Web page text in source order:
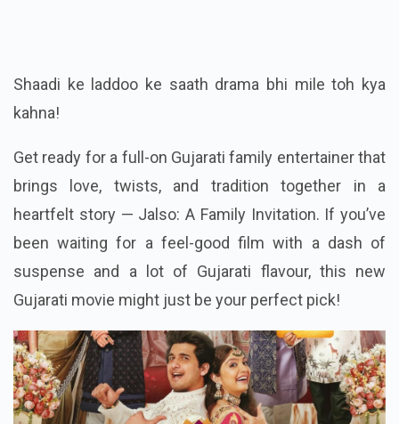
Shaadi ke laddoo ke saath drama bhi mile toh kya
kahna!
Get ready for a full-on Gujarati family entertainer that
brings love, twists, and tradition together in a
heartfelt story — Jalso: A Family Invitation. If you’ve
been waiting for a feel-good film with a dash of
suspense and a lot of Gujarati flavour, this new
Gujarati movie might just be your perfect pick!